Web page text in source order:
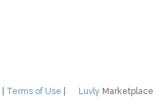
Luvly Marketplace
Terms of Use